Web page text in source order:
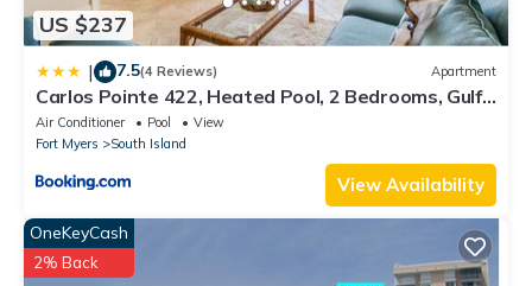
US $237
| 7.5(4 Reviews) Apartment
Carlos Pointe 422, Heated Pool, 2 Bedrooms, Gulf
Front, Elevator, Sleeps 6
Air Conditioner Pool
View
Fort Myers
South Island
View Availability
OneKeyCash
2% Back